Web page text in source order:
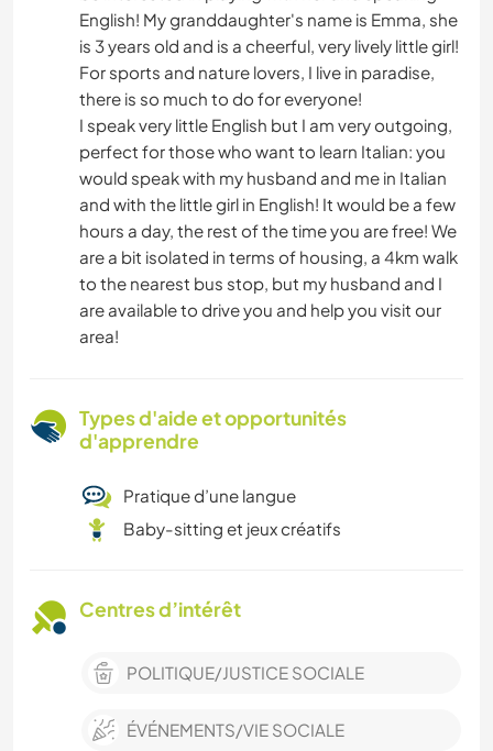
English! My granddaughter's name is Emma, she
is 3 years old and is a cheerful, very lively little girl!
For sports and nature lovers, I live in paradise,
there is so much to do for everyone!
I speak very little English but I am very outgoing,
perfect for those who want to learn Italian: you
would speak with my husband and me in Italian
and with the little girl in English! It would be a few
hours a day, the rest of the time you are free! We
are a bit isolated in terms of housing, a 4km walk
to the nearest bus stop, but my husband and I
are available to drive you and help you visit our
area!
Types d'aide et opportunités
d'apprendre
Pratique d’une langue
Baby-sitting et jeux créatifs
Centres d’intérêt
POLITIQUE/JUSTICE SOCIALE
ÉVÉNEMENTS/VIE SOCIALE